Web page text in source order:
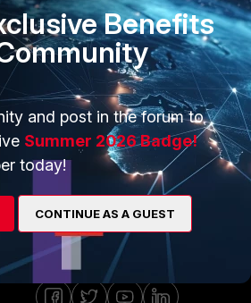
CONNECT WITH US
Blogs
Fortinet Community
Email Preference Center
Contact Us
Benefits
and post in the forum to
Summer 2026 Badge!
today!
CONTINUE AS A GUEST